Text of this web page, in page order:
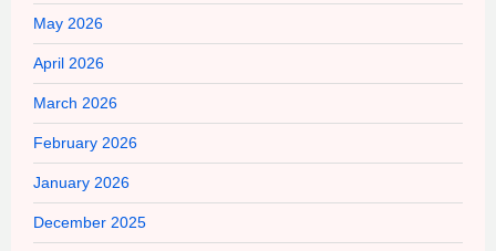
May 2026
April 2026
March 2026
February 2026
January 2026
December 2025